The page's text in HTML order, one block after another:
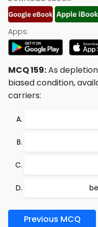
Apps:
MCQ 159:As
biased condition,
carriers:
Previous MCQ